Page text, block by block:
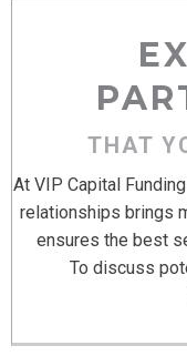
THAT
At VIP Capital
relationships brings
ensures the best
To discuss